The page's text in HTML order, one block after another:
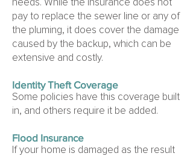
needs. While the insurance does not
pay to replace the sewer line or any of
the pluming, it does cover the damage
caused by the backup, which can be
extensive and costly.
Identity Theft Coverage
Some policies have this coverage built
in, and others require it be added.
Flood Insurance
If your home is damaged as the result